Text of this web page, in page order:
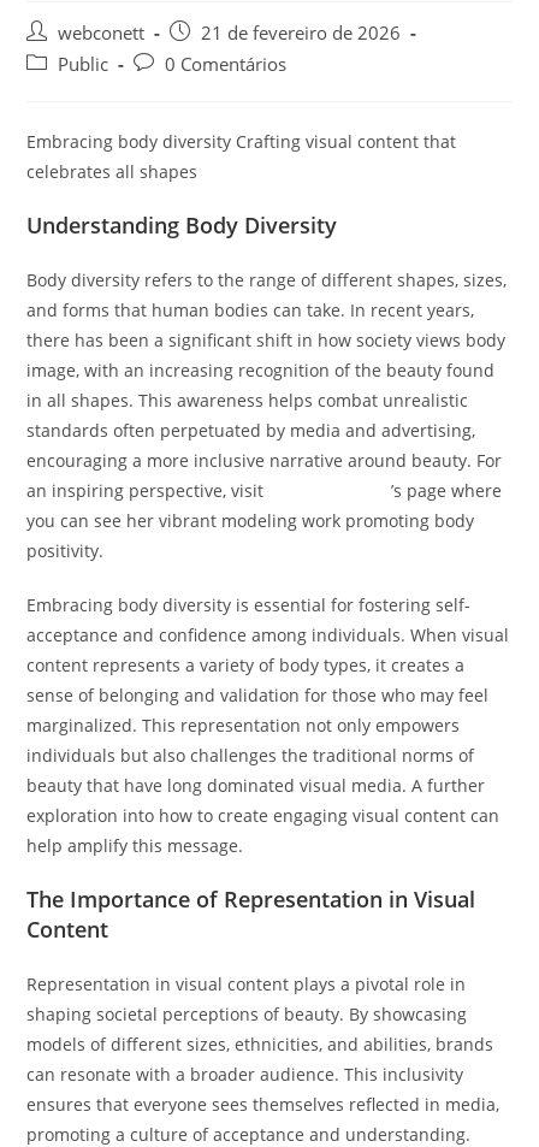
webconett
21 de fevereiro de 2026
Public
0 Comentários
Embracing body diversity Crafting visual content that
celebrates all shapes
Understanding Body Diversity
Body diversity refers to the range of different shapes, sizes,
and forms that human bodies can take. In recent years,
there has been a significant shift in how society views body
image, with an increasing recognition of the beauty found
in all shapes. This awareness helps combat unrealistic
standards often perpetuated by media and advertising,
encouraging a more inclusive narrative around beauty. For
an inspiring perspective, visit
Hannah Becker’s page where
you can see her vibrant modeling work promoting body
positivity.
Embracing body diversity is essential for fostering self-
acceptance and confidence among individuals. When visual
content represents a variety of body types, it creates a
sense of belonging and validation for those who may feel
marginalized. This representation not only empowers
individuals but also challenges the traditional norms of
beauty that have long dominated visual media. A further
exploration into how to create engaging visual content can
help amplify this message.
The Importance of Representation in Visual
Content
Representation in visual content plays a pivotal role in
shaping societal perceptions of beauty. By showcasing
models of different sizes, ethnicities, and abilities, brands
can resonate with a broader audience. This inclusivity
ensures that everyone sees themselves reflected in media,
promoting a culture of acceptance and understanding.